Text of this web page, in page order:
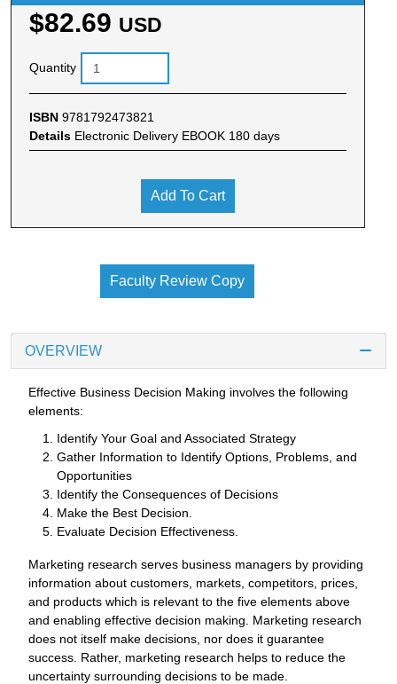
$82.69 USD
Quantity
ISBN 9781792473821
Details Electronic Delivery EBOOK 180 days
Add To Cart
Faculty Review Copy
OVERVIEW
Effective Business Decision Making involves the following
elements:
Identify Your Goal and Associated Strategy
Gather Information to Identify Options, Problems, and
Opportunities
Identify the Consequences of Decisions
Make the Best Decision.
Evaluate Decision Effectiveness.
Marketing research serves business managers by providing
information about customers, markets, competitors, prices,
and products which is relevant to the five elements above
and enabling effective decision making. Marketing research
does not itself make decisions, nor does it guarantee
success. Rather, marketing research helps to reduce the
uncertainty surrounding decisions to be made.